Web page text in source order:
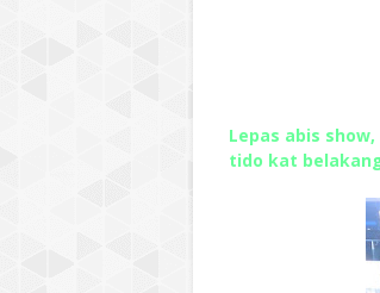
Lepas abis
tido kat